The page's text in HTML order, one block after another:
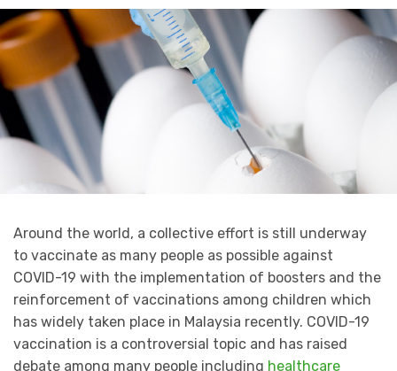
Around the world, a collective effort is still underway
to vaccinate as many people as possible against
COVID-19 with the implementation of boosters and the
reinforcement of vaccinations among children which
has widely taken place in Malaysia recently. COVID-19
vaccination is a controversial topic and has raised
debate among many people including healthcare